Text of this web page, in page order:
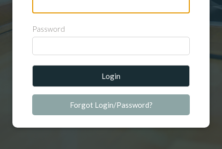
Password
Login
Forgot Login/Password?